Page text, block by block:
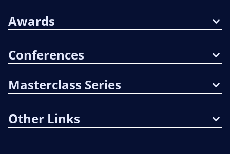
Awards
Conferences
Masterclass Series
Other Links